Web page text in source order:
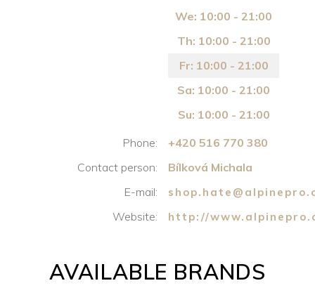
We: 10:00 - 21:00
Th: 10:00 - 21:00
Fr: 10:00 - 21:00
Sa: 10:00 - 21:00
Su: 10:00 - 21:00
Phone:
+420 516 770 380
Contact person:
Bílková Michala
E-mail:
Website: http://
AVAILABLE BRANDS